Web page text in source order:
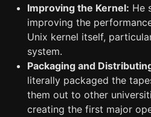
Improving the Kernel: He
improving the
Unix kernel itself,
system.
Packaging and
literally packaged the
them out to other
creating the first major